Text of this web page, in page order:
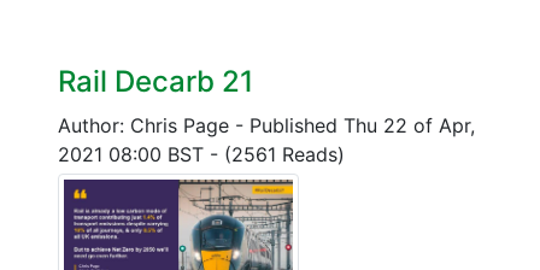
Rail Decarb 21
Author: Chris Page - Published Thu 22 of Apr,
2021 08:00 BST - (2561 Reads)